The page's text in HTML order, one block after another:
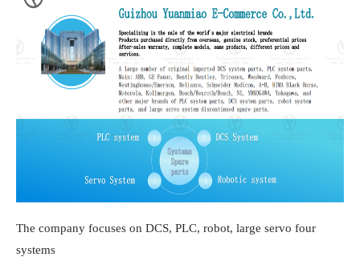
The company focuses on DCS, PLC, robot, large servo four
systems